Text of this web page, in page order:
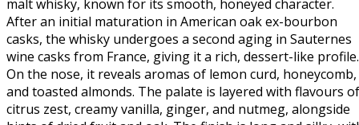
malt whisky, known for its smooth, honeyed character.
After an initial maturation in American oak ex-bourbon
casks, the whisky undergoes a second aging in Sauternes
wine casks from France, giving it a rich, dessert-like profile.
On the nose, it reveals aromas of lemon curd, honeycomb,
and toasted almonds. The palate is layered with flavours of
citrus zest, creamy vanilla, ginger, and nutmeg, alongside